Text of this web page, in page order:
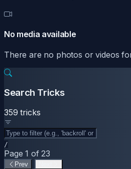
No media available
There are no photos or videos
Search Tricks
359 tricks
/
Page 1 of 23
Prev